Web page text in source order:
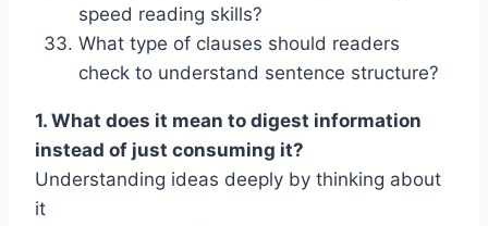
speed reading skills?
What type of clauses should readers
check to understand sentence structure?
1. What does it mean to digest information
instead of just consuming it?
Understanding ideas deeply by thinking about
it